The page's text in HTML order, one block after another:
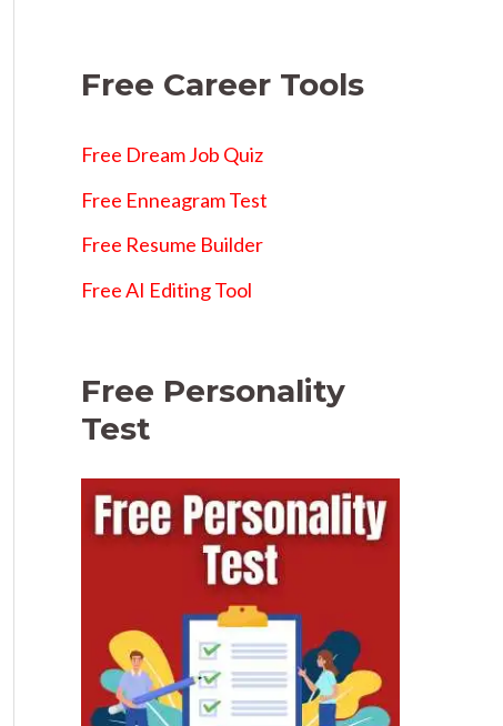
Free Career Tools
Free Dream Job Quiz
Free Enneagram Test
Free Resume Builder
Free AI Editing Tool
Free Personality
Test